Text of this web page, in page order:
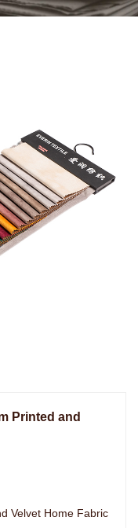
Printed and
Velvet Home Fabric